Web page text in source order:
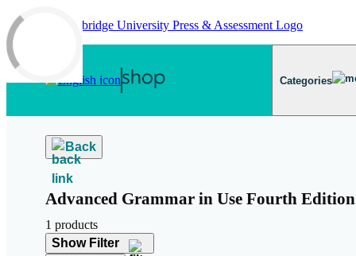
Skip to main content
Categories
Back
Advanced Grammar in Use Fourth Edition
1 products
Show Filter